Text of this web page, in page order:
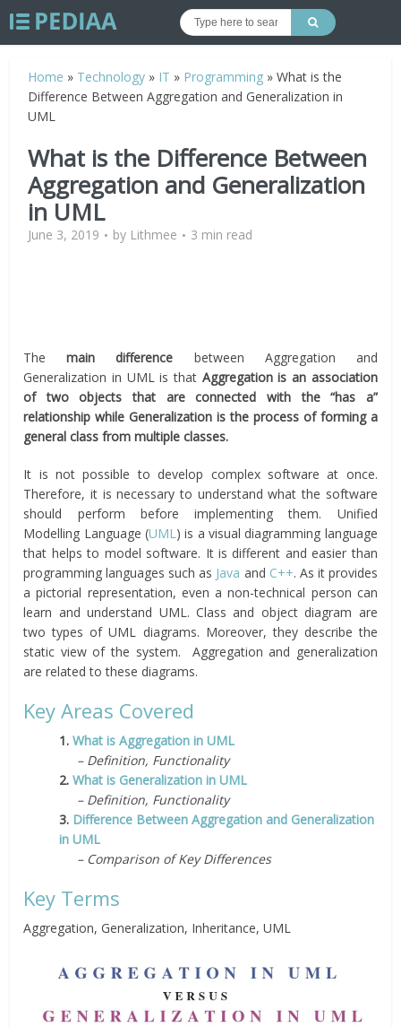
Home » Technology » IT » Programming »What is the
Difference Between Aggregation and Generalization in
UML
What is the Difference Between
Aggregation and Generalization
in UML
June 3, 2019 by Lithmee 3 min read
Themain difference between Aggregation and
Generalization in UML is that Aggregation is an association
of two objects that are connected with the “has a”
relationship while Generalization is the process of forming a
general class from multiple classes.
It is not possible to develop complex software at once.
Therefore, it is necessary to understand what the software
should perform before implementing them. Unified
Modelling Language (UML) is a visual diagramming language
that helps to model software. It is different and easier than
programming languages such as Java and C++. As it provides
a pictorial representation, even a non-technical person can
learn and understand UML. Class and object diagram are
two types of UML diagrams. Moreover, they describe the
static view of the system. Aggregation and generalization
are related to these diagrams.
Key Areas Covered
1.What is Aggregation in UML
– Definition, Functionality
2.What is Generalization in UML
– Definition, Functionality
3. Difference Between Aggregation and Generalization
in UML
– Comparison of Key Differences
Key Terms
Aggregation, Generalization, Inheritance, UML